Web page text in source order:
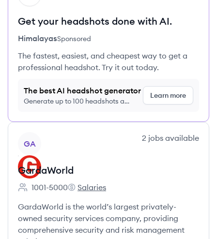
Get your headshots done with AI.
HimalayasSponsored
The fastest, easiest, and cheapest way to get a
professional headshot. Try it out today.
The best AI headshot generator
Generate up to 100 headshots a
Learn more
GA
2 jobs available
GardaWorld
Employee count:
1001-5000
GardaWorld's
Salaries
GardaWorld is the world’s largest privately-
owned security services company, providing
comprehensive security and risk management